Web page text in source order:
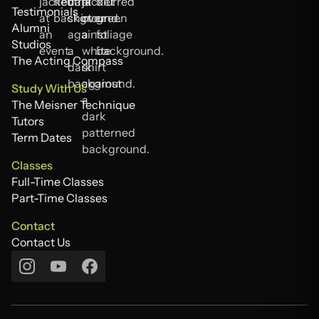
FAQs
Testimonials
Testimonials
Alumni
Alumni
Studios
Studios
The Acting Compass
The Acting Compass
Study With Us
The Meisner Technique
The Meisner Technique
Tutors
Tutors
Term Dates
Classes
Full-Time Classes
Full-Time Classes
Part-Time Classes
Contact
Contact Us
Contact Us